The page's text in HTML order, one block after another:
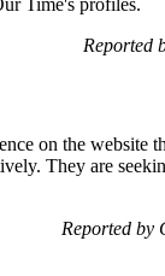
Reported
on the website
They are
Reported by